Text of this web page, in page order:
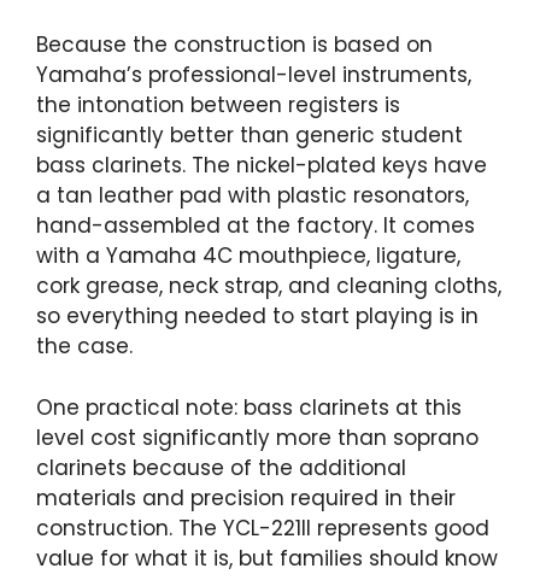
Because the construction is based on
Yamaha’s professional-level instruments,
the intonation between registers is
significantly better than generic student
bass clarinets. The nickel-plated keys have
a tan leather pad with plastic resonators,
hand-assembled at the factory. It comes
with a Yamaha 4C mouthpiece, ligature,
cork grease, neck strap, and cleaning cloths,
so everything needed to start playing is in
the case.
One practical note: bass clarinets at this
level cost significantly more than soprano
clarinets because of the additional
materials and precision required in their
construction. The YCL-221II represents good
value for what it is, but families should know